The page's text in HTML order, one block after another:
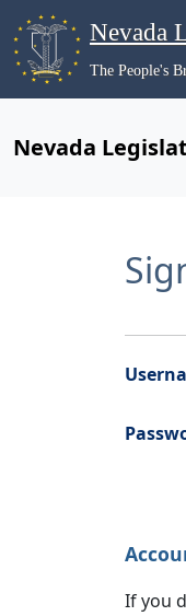
Nevada
The People's
Nevada
If you